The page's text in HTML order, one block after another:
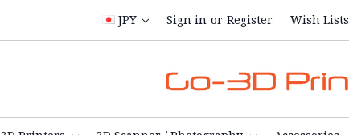
JPY Sign in or Register Wish Lists